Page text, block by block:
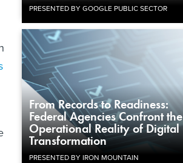
PRESENTED BY GOOGLE PUBLIC SECTOR
From Records to Readiness:
Federal Agencies Confront the
Operational Reality of Digital
Transformation
PRESENTED BY IRON MOUNTAIN